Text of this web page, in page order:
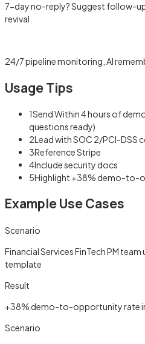
7-day no-reply? Suggest follow-
revival.
24/7 pipeline monitoring, AI
Usage Tips
1Send Within 4 hours of
questions ready)
2Lead with SOC 2/PCI-DSS
3Reference Stripe
4Include security docs
5Highlight +38% demo-to-
Example Use Cases
Scenario
Financial Services FinTech PM
template
Result
+38% demo-to-opportunity rate
Scenario